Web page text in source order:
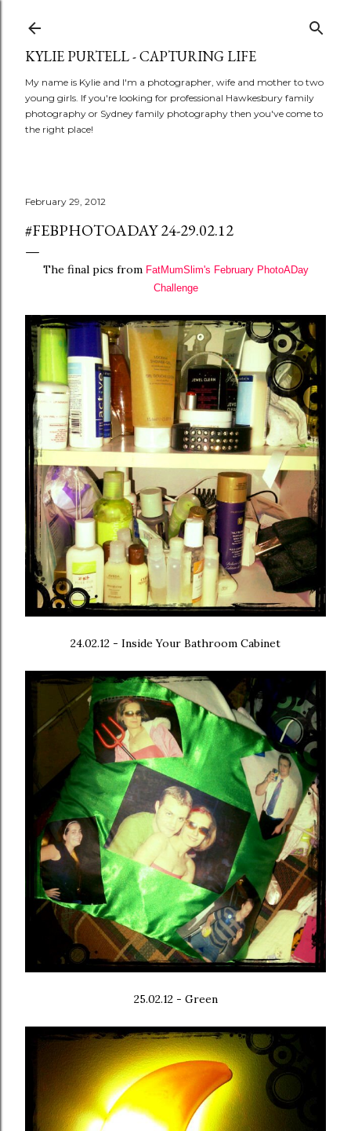
KYLIE PURTELL - CAPTURING LIFE
My name is Kylie and I'm a photographer, wife and mother to two
young girls. If you're looking for professional Hawkesbury family
photography or Sydney family photography then you've come to
the right place!
February 29, 2012
#FEBPHOTOADAY 24-29.02.12
The final pics from FatMumSlim's February PhotoADay
Challenge
24.02.12 - Inside Your Bathroom Cabinet
25.02.12 - Green